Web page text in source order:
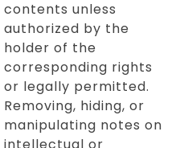
contents unless
authorized by the
holder of the
corresponding rights
or legally permitted.
Removing, hiding, or
manipulating notes on
intellectual or